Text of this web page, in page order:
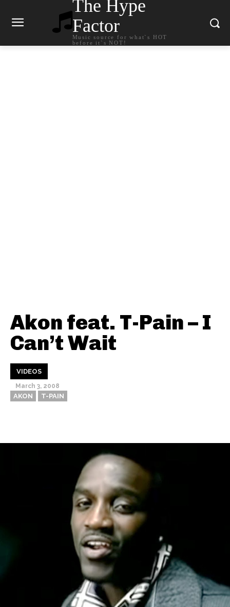
The Hype
Factor
Music source for what`s HOT
before it`s NOT!
Akon feat. T-Pain – I
Can’t Wait
VIDEOS
March 3, 2008
AKON T-PAIN